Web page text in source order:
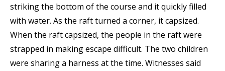
striking the bottom of the course and it quickly filled
with water. As the raft turned a corner, it capsized.
When the raft capsized, the people in the raft were
strapped in making escape difficult. The two children
were sharing a harness at the time. Witnesses said